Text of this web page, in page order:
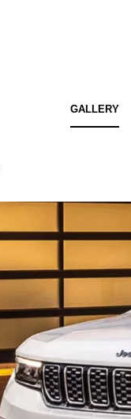
GALLERY